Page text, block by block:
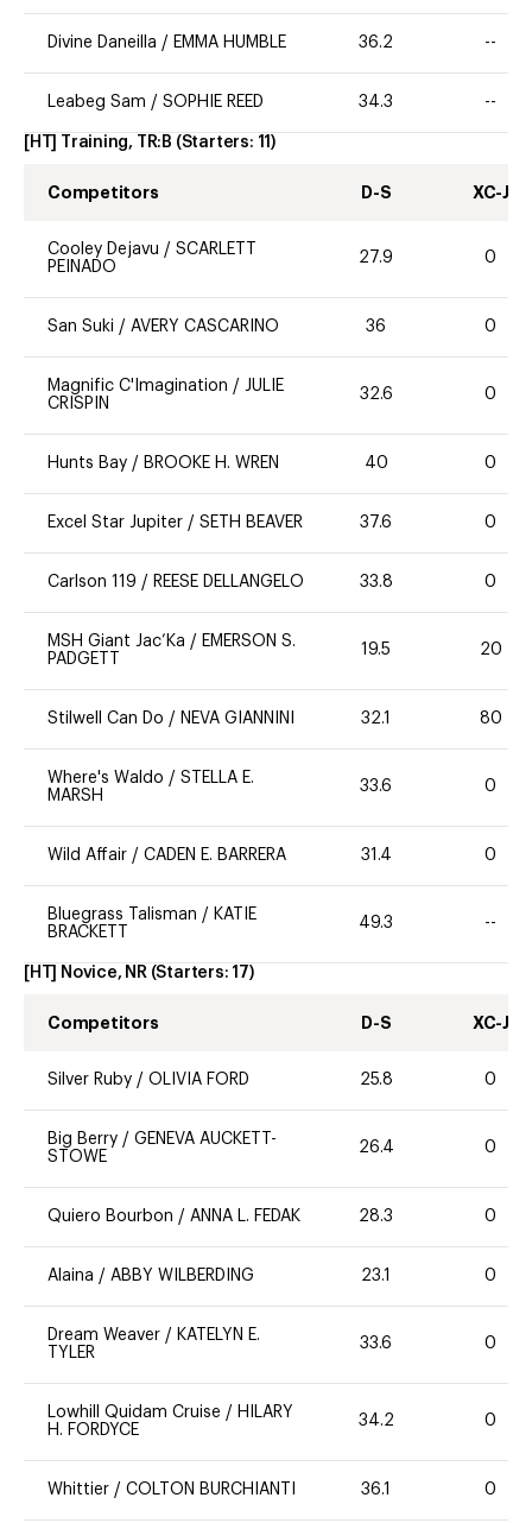
Divine Daneilla / EMMA HUMBLE 36.2 --
Leabeg Sam / SOPHIE REED 34.3 --
[HT] Training, TR:B (Starters: 11)
Competitors D-S XC-J
Cooley Dejavu / SCARLETT
PEINADO
27.9 0
San Suki / AVERY CASCARINO 36 0
Magnific C'Imagination / JULIE
CRISPIN
32.6 0
Hunts Bay / BROOKE H. WREN 40 0
Excel Star Jupiter / SETH BEAVER 37.6 0
Carlson 119 / REESE DELLANGELO 33.8 0
MSH Giant Jac’Ka / EMERSON S.
PADGETT
19.5 20
Stilwell Can Do / NEVA GIANNINI 32.1 80
Where's Waldo / STELLA E.
MARSH
33.6 0
Wild Affair / CADEN E. BARRERA 31.4 0
Bluegrass Talisman / KATIE
BRACKETT
49.3 --
[HT] Novice, NR (Starters: 17)
Competitors D-S XC-J
Silver Ruby / OLIVIA FORD 25.8 0
Big Berry / GENEVA AUCKETT-
STOWE
26.4 0
Quiero Bourbon / ANNA L. FEDAK 28.3 0
Alaina / ABBY WILBERDING 23.1 0
Dream Weaver / KATELYN E.
TYLER
33.6 0
Lowhill Quidam Cruise / HILARY
H. FORDYCE
34.2 0
Whittier / COLTON BURCHIANTI 36.1 0